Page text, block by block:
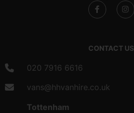
CONTACT US
020 7916 6616
vans@hhvanhire.co.uk
Tottenham